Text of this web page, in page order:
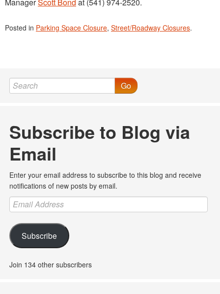
Posted in Parking Space Closure, Street/Roadway Closures.
Go
Subscribe to Blog via
Email
Enter your email address to subscribe to this blog and receive
notifications of new posts by email.
Email
Address
Subscribe
Join 134 other subscribers